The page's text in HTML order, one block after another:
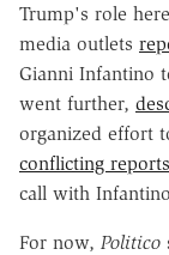
Trump's role
media outlets
Gianni Infantino
went further,
organized effort
conflicting
call with Infantino
For now, Politico